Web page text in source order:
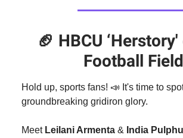
🏈 HBCU
Football Field
Hold up, sports fans! 📣 It's time to
groundbreaking gridiron glory.
Meet Leilani Armenta & India